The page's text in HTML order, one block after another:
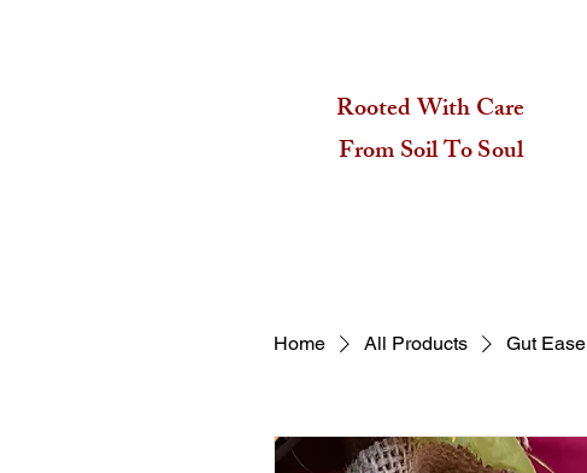
Rooted With Care
From Soil To Soul
Home All Products Gut Ease